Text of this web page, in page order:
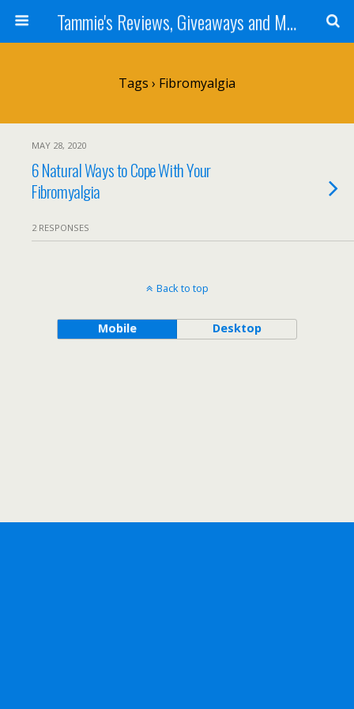
Tammie's Reviews, Giveaways and More
Tags › Fibromyalgia
MAY 28, 2020
6 Natural Ways to Cope With Your
Fibromyalgia
2 RESPONSES
Back to top
Mobile Desktop